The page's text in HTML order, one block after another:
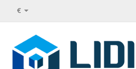
€